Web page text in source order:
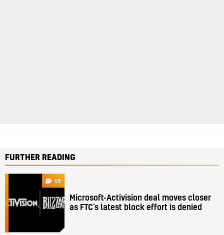
FURTHER READING
15
Microsoft-Activision deal moves closer
as FTC’s latest block effort is denied